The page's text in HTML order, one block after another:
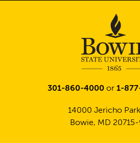
301-860-4000 or 1-
14000 Jericho
Bowie, MD